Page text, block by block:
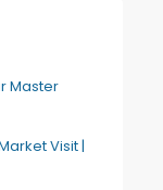
Master
Visit |